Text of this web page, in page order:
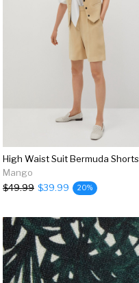
High Waist Suit Bermuda Shorts
Mango
$49.99 $39.99 20%